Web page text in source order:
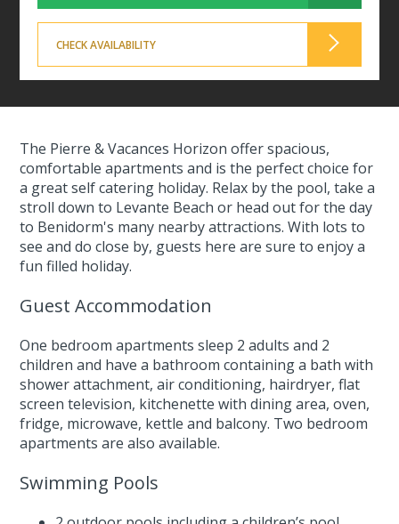
CHECK AVAILABILITY
The Pierre & Vacances Horizon offer spacious,
comfortable apartments and is the perfect choice for
a great self catering holiday. Relax by the pool, take a
stroll down to Levante Beach or head out for the day
to Benidorm's many nearby attractions. With lots to
see and do close by, guests here are sure to enjoy a
fun filled holiday.
Guest Accommodation
One bedroom apartments sleep 2 adults and 2
children and have a bathroom containing a bath with
shower attachment, air conditioning, hairdryer, flat
screen television, kitchenette with dining area, oven,
fridge, microwave, kettle and balcony. Two bedroom
apartments are also available.
Swimming Pools